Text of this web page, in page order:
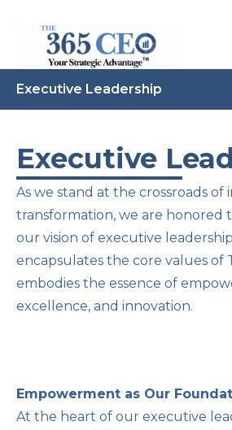
Executive Leadership
Executive
As we stand at the crossroads of
transformation, we are honored
our vision of executive
encapsulates the core values of
embodies the essence of
excellence, and innovation.
Empowerment as Our
At the heart of our executive